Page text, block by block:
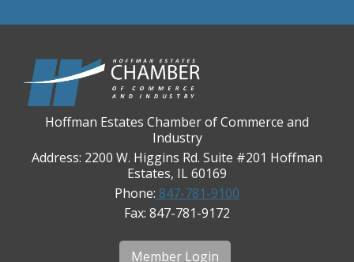
CPR Home Solutions, Inc
Cushman & Wakefield
Daily Herald Media Group
Discovery Village Hoffman Estates
Divine Signs & Graphics
Hendricks Wealth & Estate Management
Hoffman Estates Chamber of Commerce and
Industry
Address: 2200 W. Higgins Rd. Suite #201 Hoffman
Estates, IL 60169
Phone: 847-781-9100
Fax: 847-781-9172
Member Login